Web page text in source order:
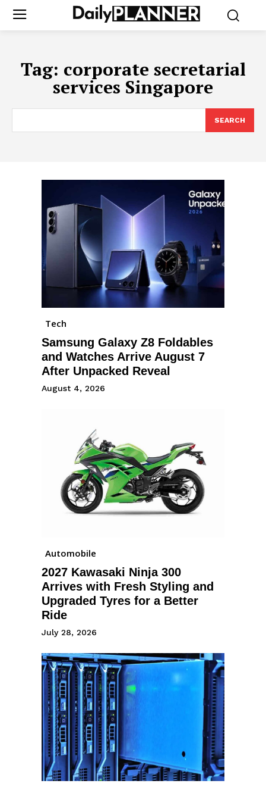
Tag: corporate secretarial
services Singapore
SEARCH
Tech
Samsung Galaxy Z8 Foldables
and Watches Arrive August 7
After Unpacked Reveal
August 4, 2026
Automobile
2027 Kawasaki Ninja 300
Arrives with Fresh Styling and
Upgraded Tyres for a Better
Ride
July 28, 2026